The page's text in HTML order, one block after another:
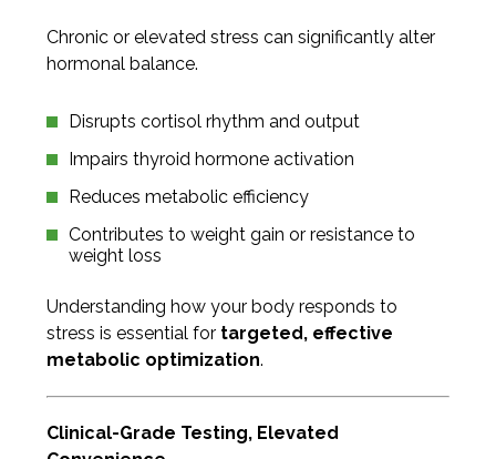
Chronic or elevated stress can significantly alter
hormonal balance.
Disrupts cortisol rhythm and output
Impairs thyroid hormone activation
Reduces metabolic efficiency
Contributes to weight gain or resistance to
weight loss
Understanding how your body responds to
stress is essential for targeted, effective
metabolic optimization.
Clinical-Grade Testing, Elevated